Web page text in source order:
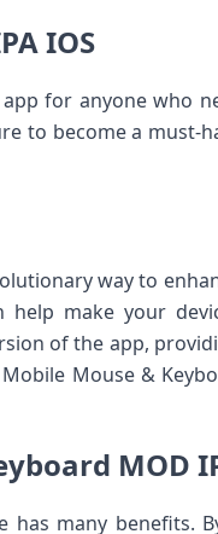
IOS
for anyone who
to become a must-
way to
help make your
of the app,
Mouse &
MOD
has many benefits.